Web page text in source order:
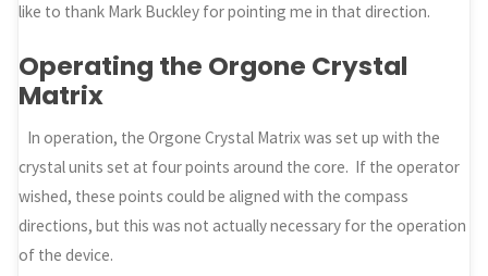
like to thank Mark Buckley for pointing me in that direction.
Operating the Orgone Crystal
Matrix
In operation, the Orgone Crystal Matrix was set up with the
crystal units set at four points around the core. If the operator
wished, these points could be aligned with the compass
directions, but this was not actually necessary for the operation
of the device.